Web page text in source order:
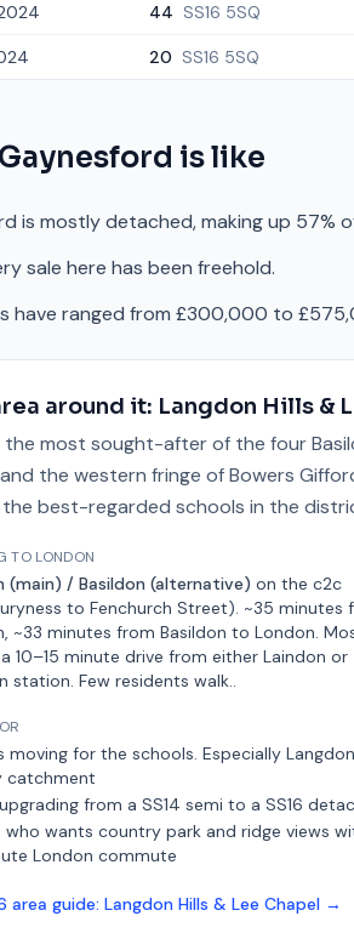
44 SS16 5SQ
20 SS16 5SQ
Gaynesford is like
is mostly detached, making up 57%
sale here has been freehold.
have ranged from £300,000 to
around it: Langdon Hills &
the most sought-after of the four
the western fringe of Bowers
best-regarded schools in the
TO LONDON
(main) / Basildon (alternative) on the c2c
to Fenchurch Street). ~35 minutes
~33 minutes from Basildon to London.
a 10–15 minute drive from either Laindon or
station. Few residents walk..
moving for the schools. Especially
catchment
from a SS14 semi to a SS16
who wants country park and ridge views
London commute
area guide: Langdon Hills & Lee Chapel →